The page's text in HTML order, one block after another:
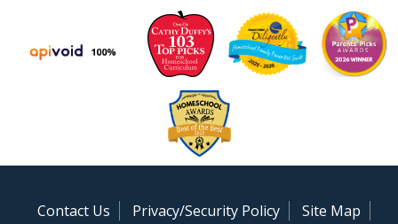
Contact Us Privacy/Security Policy Site Map